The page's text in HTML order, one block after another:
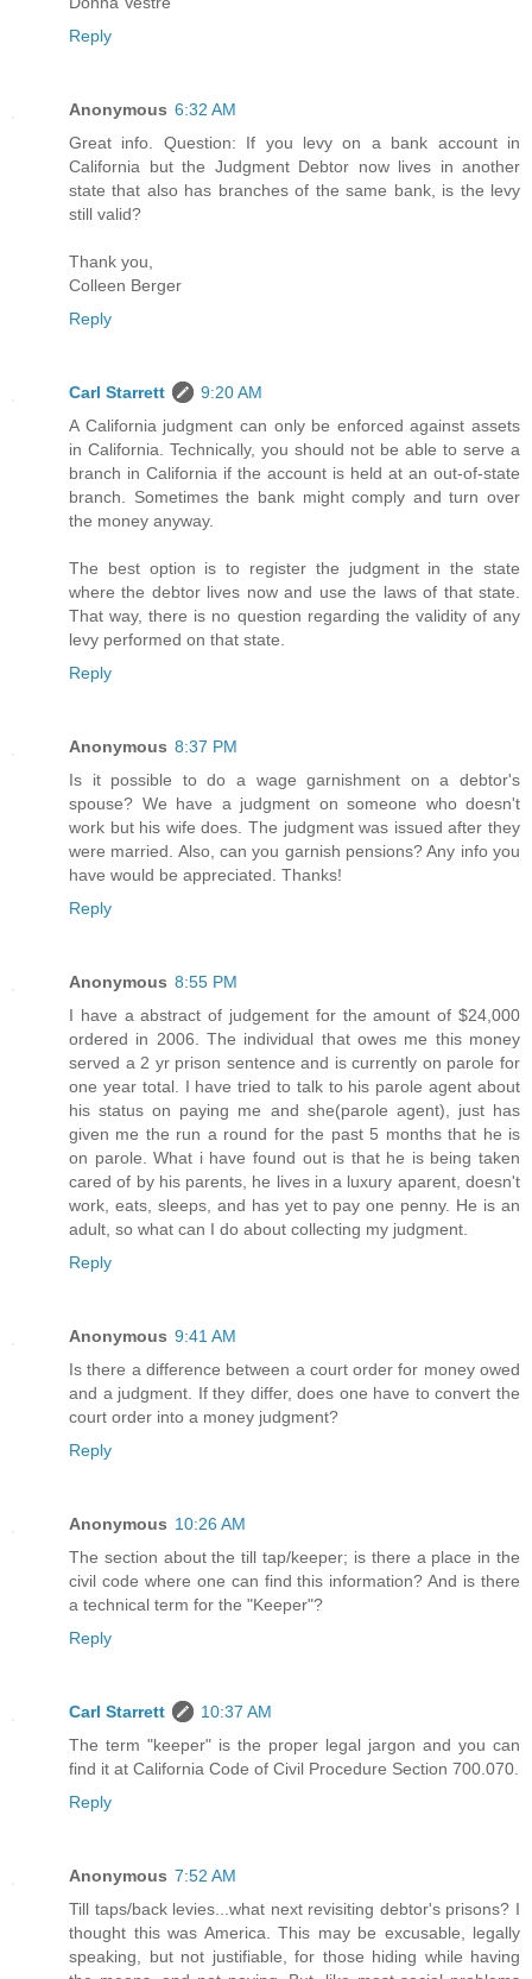
Reply
Anonymous 6:32 AM
Great info. Question: If you levy on a bank account in
California but the Judgment Debtor now lives in another
state that also has branches of the same bank, is the levy
still valid?
Thank you,
Colleen Berger
Reply
Carl Starrett
9:20 AM
A California judgment can only be enforced against assets
in California. Technically, you should not be able to serve a
branch in California if the account is held at an out-of-state
branch. Sometimes the bank might comply and turn over
the money anyway.
The best option is to register the judgment in the state
where the debtor lives now and use the laws of that state.
That way, there is no question regarding the validity of any
levy performed on that state.
Reply
Anonymous 8:37 PM
Is it possible to do a wage garnishment on a debtor's
spouse? We have a judgment on someone who doesn't
work but his wife does. The judgment was issued after they
were married. Also, can you garnish pensions? Any info you
have would be appreciated. Thanks!
Reply
Anonymous 8:55 PM
I have a abstract of judgement for the amount of $24,000
ordered in 2006. The individual that owes me this money
served a 2 yr prison sentence and is currently on parole for
one year total. I have tried to talk to his parole agent about
his status on paying me and she(parole agent), just has
given me the run a round for the past 5 months that he is
on parole. What i have found out is that he is being taken
cared of by his parents, he lives in a luxury aparent, doesn't
work, eats, sleeps, and has yet to pay one penny. He is an
adult, so what can I do about collecting my judgment.
Reply
Anonymous 9:41 AM
Is there a difference between a court order for money owed
and a judgment. If they differ, does one have to convert the
court order into a money judgment?
Reply
Anonymous 10:26 AM
The section about the till tap/keeper; is there a place in the
civil code where one can find this information? And is there
a technical term for the "Keeper"?
Reply
Carl Starrett
10:37 AM
The term "keeper" is the proper legal jargon and you can
find it at California Code of Civil Procedure Section 700.070.
Reply
Anonymous 7:52 AM
Till taps/back levies...what next revisiting debtor's prisons? I
thought this was America. This may be excusable, legally
speaking, but not justifiable, for those hiding while having